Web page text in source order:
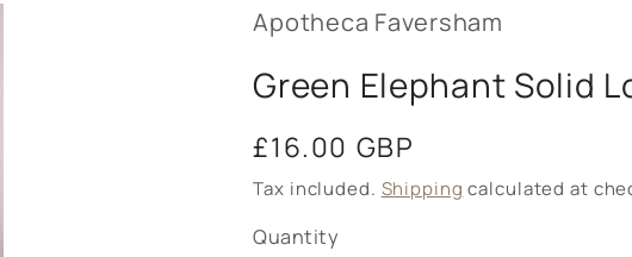
Apotheca Faversham
Green Elephant Solid
Regular
price
£16.00 GBP
Tax included. Shipping calculated at
Quantity